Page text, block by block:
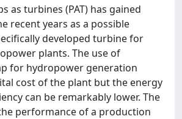
as turbines (PAT) has gained
recent years as a possible
developed turbine for
plants. The use of
for hydropower generation
cost of the plant but the energy
can be remarkably lower. The
performance of a production